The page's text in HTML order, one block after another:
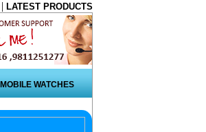
| LATEST PRODUCTS
MOBILE WATCHES